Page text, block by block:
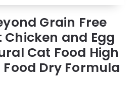
Grain Free
and Egg
Cat Food High
Dry Formula